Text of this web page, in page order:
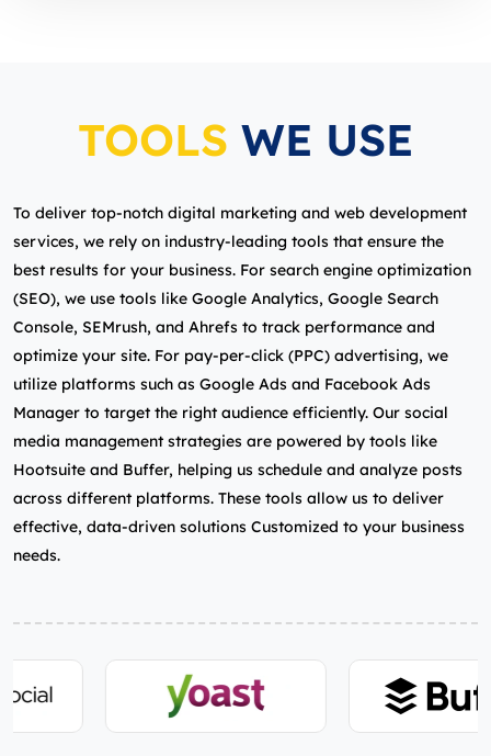
TOOLS WE USE
To deliver top-notch digital marketing and web development
services, we rely on industry-leading tools that ensure the
best results for your business. For search engine optimization
(SEO), we use tools like Google Analytics, Google Search
Console, SEMrush, and Ahrefs to track performance and
optimize your site. For pay-per-click (PPC) advertising, we
utilize platforms such as Google Ads and Facebook Ads
Manager to target the right audience efficiently. Our social
media management strategies are powered by tools like
Hootsuite and Buffer, helping us schedule and analyze posts
across different platforms. These tools allow us to deliver
effective, data-driven solutions Customized to your business
needs.